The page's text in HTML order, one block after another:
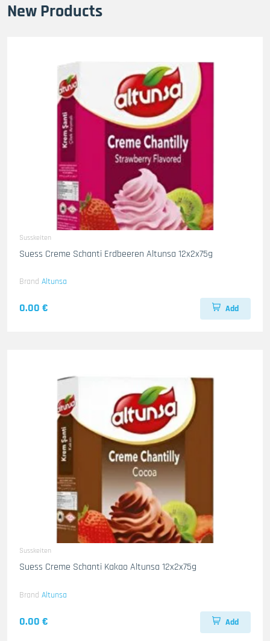
New Products
Susskeiten
Suess Creme Schanti Erdbeeren Altunsa 12x2x75g
Brand Altunsa
0.00 € Add
Susskeiten
Suess Creme Schanti Kakao Altunsa 12x2x75g
Brand Altunsa
0.00 € Add